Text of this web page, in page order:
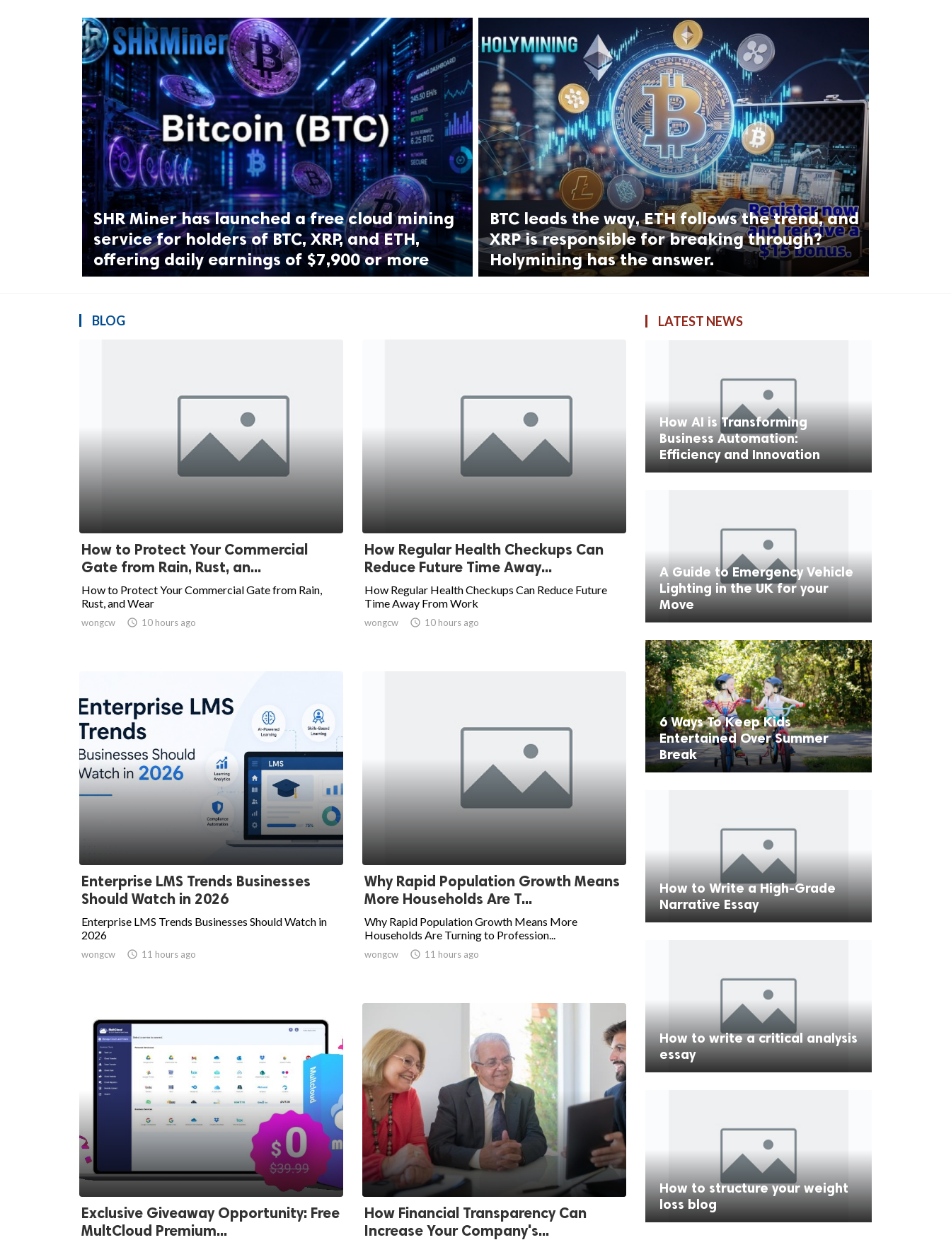
SHR Miner has launched a free cloud mining
service for holders of BTC, XRP, and ETH,
offering daily earnings of $7,900 or more
BTC leads the way, ETH follows the trend, and
XRP is responsible for breaking through?
Holymining has the answer.
BLOG
How to Protect Your Commercial
Gate from Rain, Rust, an...
How to Protect Your Commercial Gate from Rain,
Rust, and Wear
wongcw  10 hours ago
How Regular Health Checkups Can
Reduce Future Time Away...
How Regular Health Checkups Can Reduce Future
Time Away From Work
wongcw  10 hours ago
Enterprise LMS Trends Businesses
Should Watch in 2026
Enterprise LMS Trends Businesses Should Watch in
2026
wongcw  11 hours ago
Why Rapid Population Growth Means
More Households Are T...
Why Rapid Population Growth Means More
Households Are Turning to Profession...
wongcw  11 hours ago
Exclusive Giveaway Opportunity: Free
MultCloud Premium...
How Financial Transparency Can
Increase Your Company's...
LATEST NEWS
How AI is Transforming
Business Automation:
Efficiency and Innovation
A Guide to Emergency Vehicle
Lighting in the UK for your
Move
6 Ways To Keep Kids
Entertained Over Summer
Break
How to Write a High-Grade
Narrative Essay
How to write a critical analysis
essay
How to structure your weight
loss blog